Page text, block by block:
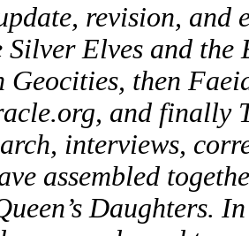
revision, and
Silver Elves and the
Geocities, then
and finally
interviews,
assembled
Daughters.